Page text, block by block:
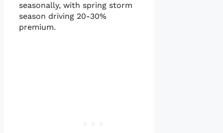
seasonally, with spring storm
season driving 20-30%
premium.